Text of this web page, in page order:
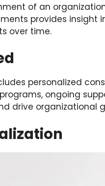
of an
provides insight
over time.
personalized
ongoing
drive organizational